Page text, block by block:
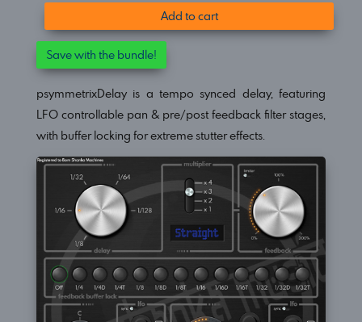
Add to cart
Save with the bundle!
psymmetrixDelay is a tempo synced delay, featuring
LFO controllable pan & pre/post feedback filter stages,
with buffer locking for extreme stutter effects.